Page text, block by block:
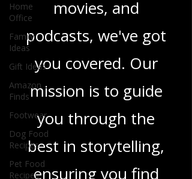
Home
Office
Family
Ideas
Gift Ideas
Amazon
Finds
Footwear
Dog Food
Recipes
Pet Food
Recipes
in TV shows,
movies, and
podcasts, we've got
you covered. Our
mission is to guide
you through the